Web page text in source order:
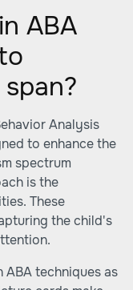
ABA
Analysis
to enhance the
spectrum
is the
These
the child's
techniques as